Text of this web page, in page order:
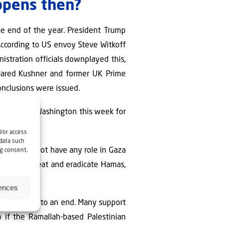
access
such
consent,
then?
end of the year. President Trump
to US envoy Steve Witkoff
officials downplayed this,
Kushner and former UK Prime
were issued.
both in Washington this week for
must not have any role in Gaza
to defeat and eradicate Hamas,
comes to an end. Many support
the Ramallah-based Palestinian